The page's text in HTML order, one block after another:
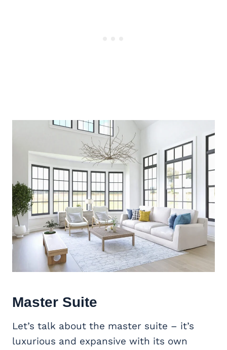
Master Suite
Let’s talk about the master suite – it’s
luxurious and expansive with its own